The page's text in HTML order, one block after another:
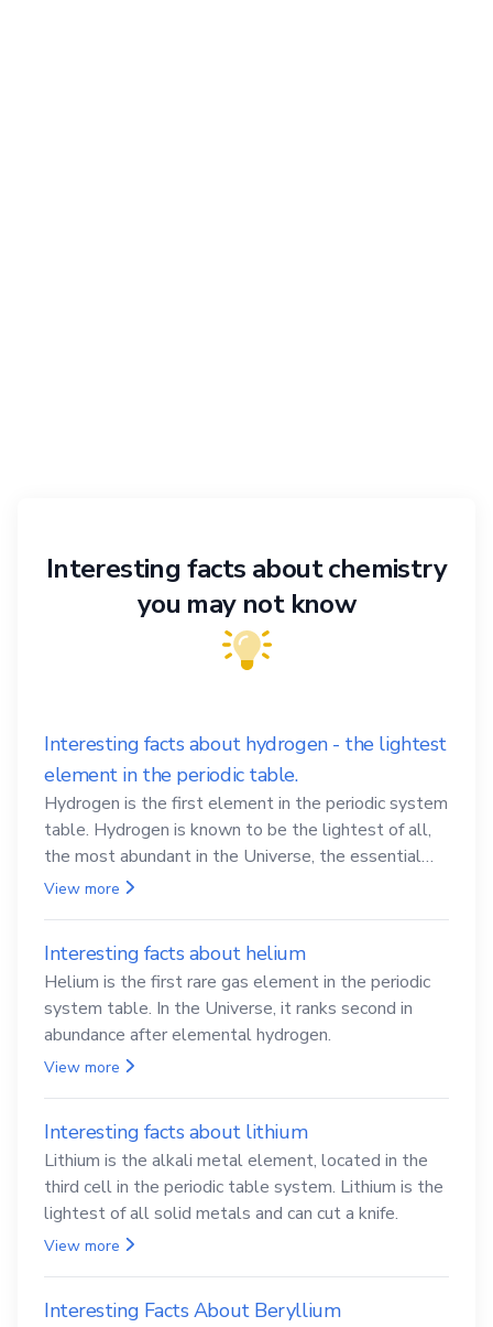
Interesting facts about chemistry
you may not know
Interesting facts about hydrogen - the lightest
element in the periodic table.
Hydrogen is the first element in the periodic system
table. Hydrogen is known to be the lightest of all,
the most abundant in the Universe, the essential
element for life
View more
Interesting facts about helium
Helium is the first rare gas element in the periodic
system table. In the Universe, it ranks second in
abundance after elemental hydrogen.
View more
Interesting facts about lithium
Lithium is the alkali metal element, located in the
third cell in the periodic table system. Lithium is the
lightest of all solid metals and can cut a knife.
View more
Interesting Facts About Beryllium